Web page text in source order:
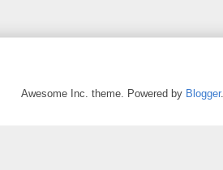
Awesome Inc. theme. Powered by Blogger.